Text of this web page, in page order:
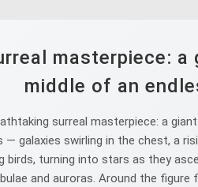
masterpiece:
middle of an
surreal masterpiece: a
— galaxies swirling in the chest,
turning into stars as they
and auroras. Around the